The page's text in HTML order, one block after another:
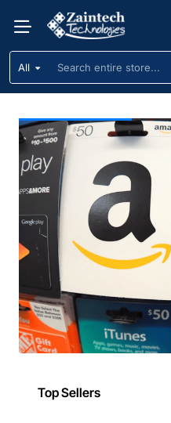
Zaintech
Technologies
Ltd
All
Search
entire
Top Sellers